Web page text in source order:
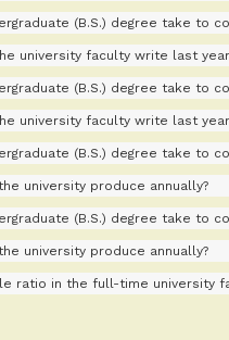
(B.S.) degree take to
university faculty write last
(B.S.) degree take to
university faculty write last
(B.S.) degree take to
university produce annually?
(B.S.) degree take to
university produce annually?
ratio in the full-time university